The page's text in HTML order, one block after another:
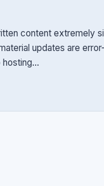
content extremely
updates are
hosting…